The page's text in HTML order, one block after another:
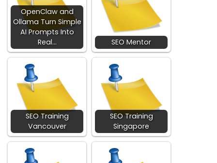
OpenClaw and
Ollama Turn Simple
AI Prompts Into
Real…
SEO Mentor
SEO Training
Vancouver
SEO Training
Singapore